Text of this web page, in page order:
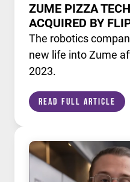
ZUME PIZZA
ACQUIRED BY
The robotics
new life into Zume
2023.
Read Full Article